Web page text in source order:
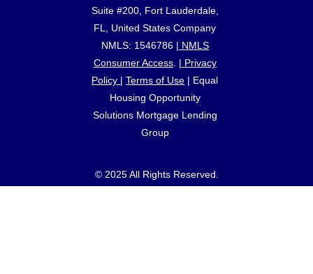
Suite #200, Fort Lauderdale,
FL, United States Company
NMLS: 1546786 | NMLS
Consumer Access. | Privacy
Policy |Terms of Use | Equal
Housing Opportunity
Solutions Mortgage Lending
Group
© 2025 All Rights Reserved.